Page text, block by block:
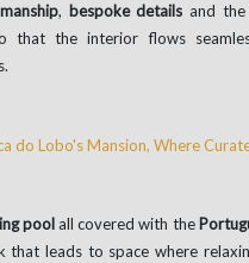
, bespoke details and
that the interior flows
poolall covered with the
that leads to space where